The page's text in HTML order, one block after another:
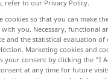
refer to our Privacy Policy.
cookies so that you can make
with you. Necessary, functional
and the statistical evaluation
Marketing cookies and
your consent by clicking the "I
at any time for future